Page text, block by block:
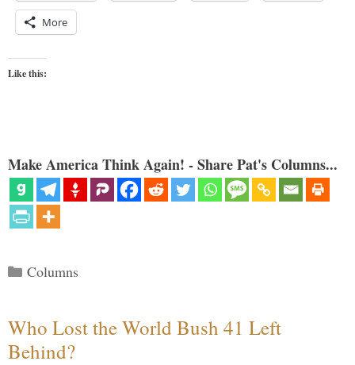
More
Like this:
Make America Think Again! - Share Pat's Columns...
Categories
Columns
Who Lost the World Bush 41 Left
Behind?